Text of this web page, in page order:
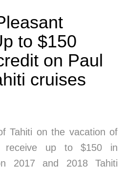
to $150
on Paul
cruises
Tahiti on the vacation of
receive up to $150 in
2017 and 2018 Tahiti